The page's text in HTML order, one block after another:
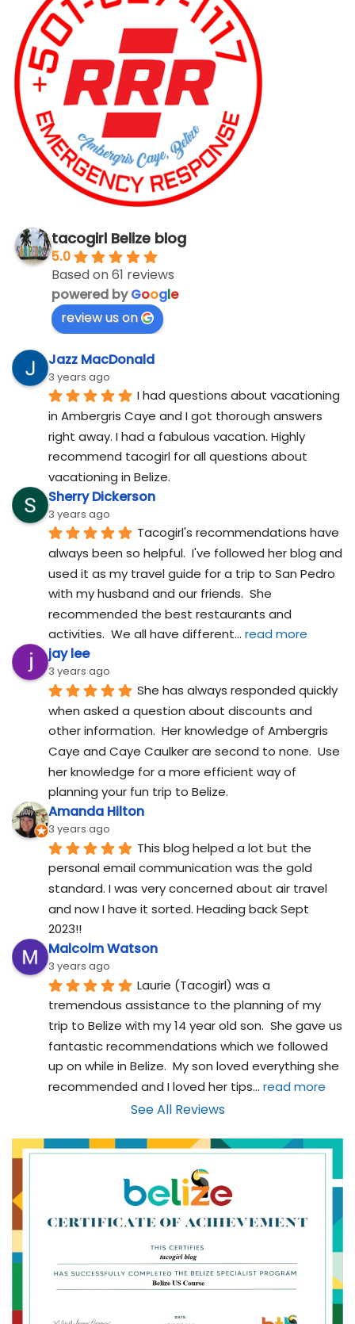
tacogirl Belize blog
5.0
Based on 61 reviews
powered byGoogle
review us on
Jazz MacDonald
3 years ago
I had questions about vacationing
in Ambergris Caye and I got thorough answers
right away. I had a fabulous vacation. Highly
recommend tacogirl for all questions about
vacationing in Belize.
Sherry Dickerson
3 years ago
Tacogirl's recommendations have
always been so helpful.  I've followed her blog and
used it as my travel guide for a trip to San Pedro
with my husband and our friends.  She
recommended the best restaurants and
activities.  We all have different... read more
jay lee
3 years ago
She has always responded quickly
when asked a question about discounts and
other information.  Her knowledge of Ambergris
Caye and Caye Caulker are second to none.  Use
her knowledge for a more efficient way of
planning your fun trip to Belize.
Amanda Hilton
3 years ago
This blog helped a lot but the
personal email communication was the gold
standard. I was very concerned about air travel
and now I have it sorted. Heading back Sept
2023!!
Malcolm Watson
3 years ago
Laurie (Tacogirl) was a
tremendous assistance to the planning of my
trip to Belize with my 14 year old son.  She gave us
fantastic recommendations which we followed
up on while in Belize.  My son loved everything she
recommended and I loved her tips... read more
See All Reviews